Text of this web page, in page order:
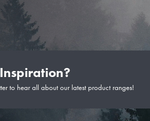
to hear all about our latest product ranges!